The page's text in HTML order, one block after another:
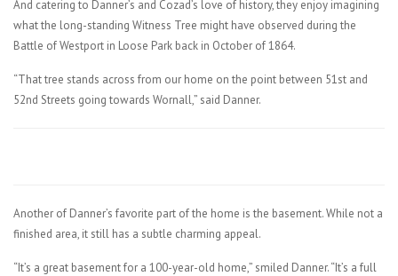
And catering to Danner’s and Cozad’s love of history, they enjoy imagining
what the long-standing Witness Tree might have observed during the
Battle of Westport in Loose Park back in October of 1864.
“That tree stands across from our home on the point between 51st and
52nd Streets going towards Wornall,” said Danner.
Another of Danner’s favorite part of the home is the basement. While not a
finished area, it still has a subtle charming appeal.
“It’s a great basement for a 100-year-old home,” smiled Danner. “It’s a full